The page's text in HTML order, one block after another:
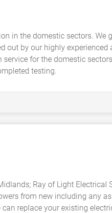
in the domestic sectors. We
out by our highly
for the domestic
testing.
Ray of Light Electrical
from new including any
replace your existing